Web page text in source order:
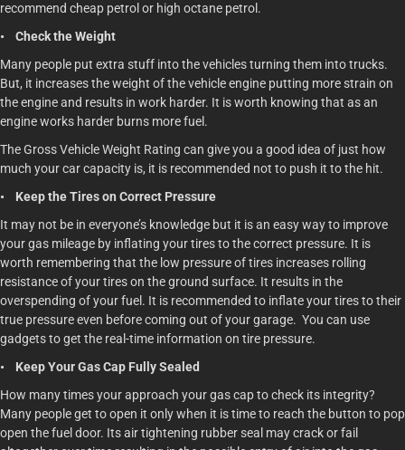
recommend cheap petrol or high octane petrol.
• Check the Weight
Many people put extra stuff into the vehicles turning them into trucks.
But, it increases the weight of the vehicle engine putting more strain on
the engine and results in work harder. It is worth knowing that as an
engine works harder burns more fuel.
The Gross Vehicle Weight Rating can give you a good idea of just how
much your car capacity is, it is recommended not to push it to the hit.
• Keep the Tires on Correct Pressure
It may not be in everyone’s knowledge but it is an easy way to improve
your gas mileage by inflating your tires to the correct pressure. It is
worth remembering that the low pressure of tires increases rolling
resistance of your tires on the ground surface. It results in the
overspending of your fuel. It is recommended to inflate your tires to their
true pressure even before coming out of your garage. You can use
gadgets to get the real-time information on tire pressure.
• Keep Your Gas Cap Fully Sealed
How many times your approach your gas cap to check its integrity?
Many people get to open it only when it is time to reach the button to pop
open the fuel door. Its air tightening rubber seal may crack or fail